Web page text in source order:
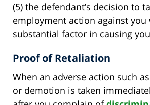
(5) the defendant’s decision to
employment action against you
substantial factor in causing
Proof of Retaliation
When an adverse action such
or demotion is taken